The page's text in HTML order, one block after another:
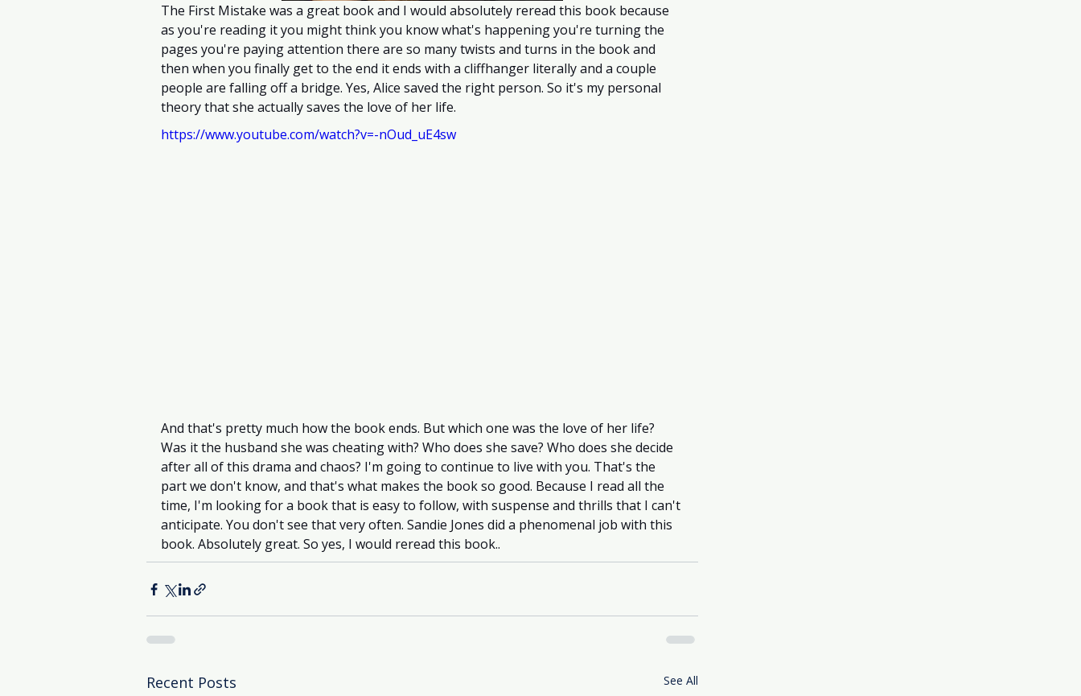
The First Mistake was a great book and I would absolutely reread this book because
as you're reading it you might think you know what's happening you're turning the
pages you're paying attention there are so many twists and turns in the book and
then when you finally get to the end it ends with a cliffhanger literally and a couple
people are falling off a bridge. Yes, Alice saved the right person. So it's my personal
theory that she actually saves the love of her life.
https://www.youtube.com/watch?v=-nOud_uE4sw
And that's pretty much how the book ends. But which one was the love of her life?
Was it the husband she was cheating with? Who does she save? Who does she decide
after all of this drama and chaos? I'm going to continue to live with you. That's the
part we don't know, and that's what makes the book so good. Because I read all the
time, I'm looking for a book that is easy to follow, with suspense and thrills that I can't
anticipate. You don't see that very often. Sandie Jones did a phenomenal job with this
book. Absolutely great. So yes, I would reread this book..
Recent Posts See All